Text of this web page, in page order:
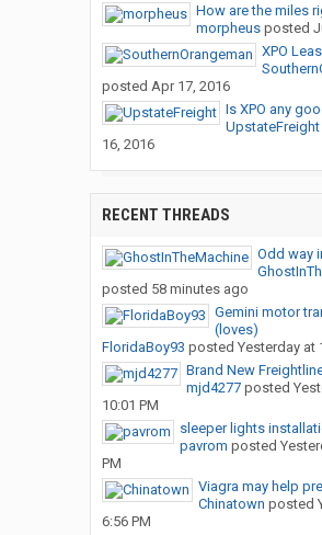
How are the miles
morpheusposted
XPO
posted Apr 17, 2016
Is XPO any
UpstateFreight
16, 2016
RECENT THREADS
Odd way
posted 58 minutes ago
Gemini motor
(loves)
FloridaBoy93 posted Yesterday at
Brand New
mjd4277posted
10:01 PM
sleeper lights
pavrom posted
PM
Viagra may help
Chinatown posted
6:56 PM